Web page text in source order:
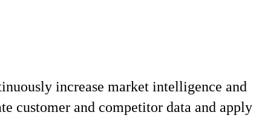
increase market intelligence and
customer and competitor data and apply